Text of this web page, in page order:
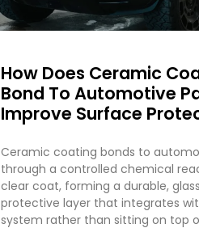
How Does Ceramic
Bond To Automotive
Improve Surface
Ceramic coating bonds to
through a controlled chemical
clear coat, forming a durable,
protective layer that integrates
system rather than sitting on top